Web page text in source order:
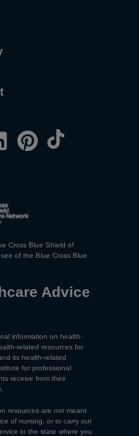
Cross Blue Shield of
of the Blue Cross Blue
Advice
information on health-
related resources for
its health-related
for professional
receive from their
resources are not meant
of nursing, or to carry out
in the state where you